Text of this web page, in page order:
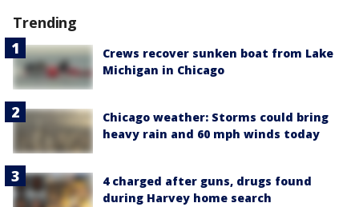
Trending
Crews recover sunken boat from Lake
Michigan in Chicago
Chicago weather: Storms could bring
heavy rain and 60 mph winds today
4 charged after guns, drugs found
during Harvey home search